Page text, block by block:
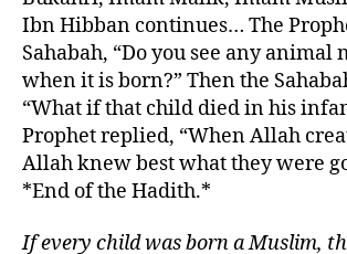
Ibn Hibban continues… The
Sahabah, “Do you see any animal
when it is born?” Then the
“What if that child died in his
Prophet replied, “When Allah
Allah knew best what they were
*End of the Hadith.*
If every child was born a Muslim,